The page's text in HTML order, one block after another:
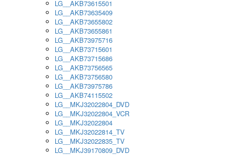
LG__AKB73615501
LG__AKB73635409
LG__AKB73655802
LG__AKB73655861
LG__AKB73975716
LG__AKB73715601
LG__AKB73715686
LG__AKB73756565
LG__AKB73756580
LG__AKB73975786
LG__AKB74115502
LG__MKJ32022804_DVD
LG__MKJ32022804_VCR
LG__MKJ32022804
LG__MKJ32022814_TV
LG__MKJ32022835_TV
LG__MKJ39170809_DVD